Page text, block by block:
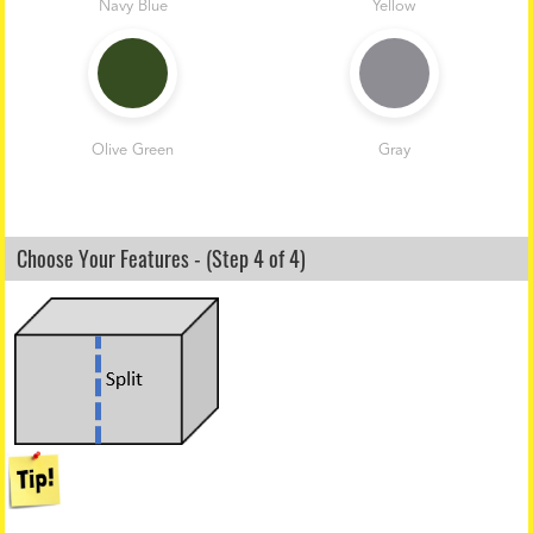
Navy Blue Yellow
Olive Green Gray
Choose Your Features - (Step 4 of 4)